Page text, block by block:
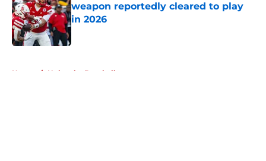
weapon reportedly cleared to play
in 2026
Home / Nebraska Baseball